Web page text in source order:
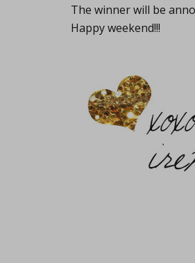
The winner will be
Happy weekend!!!